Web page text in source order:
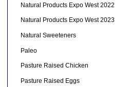
Natural Products Expo West 2022
Natural Products Expo West 2023
Natural Sweeteners
Paleo
Pasture Raised Chicken
Pasture Raised Eggs